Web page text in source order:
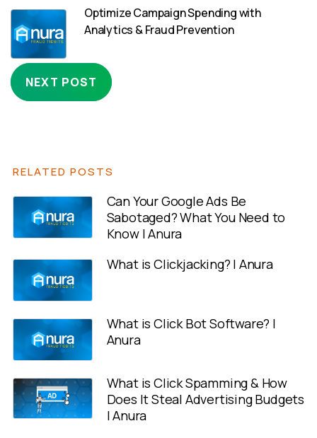
Optimize Campaign Spending with
Analytics & Fraud Prevention
NEXT POST
RELATED POSTS
Can Your Google Ads Be
Sabotaged? What You Need to
Know | Anura
What is Clickjacking? | Anura
What is Click Bot Software? |
Anura
What is Click Spamming & How
Does It Steal Advertising Budgets
| Anura